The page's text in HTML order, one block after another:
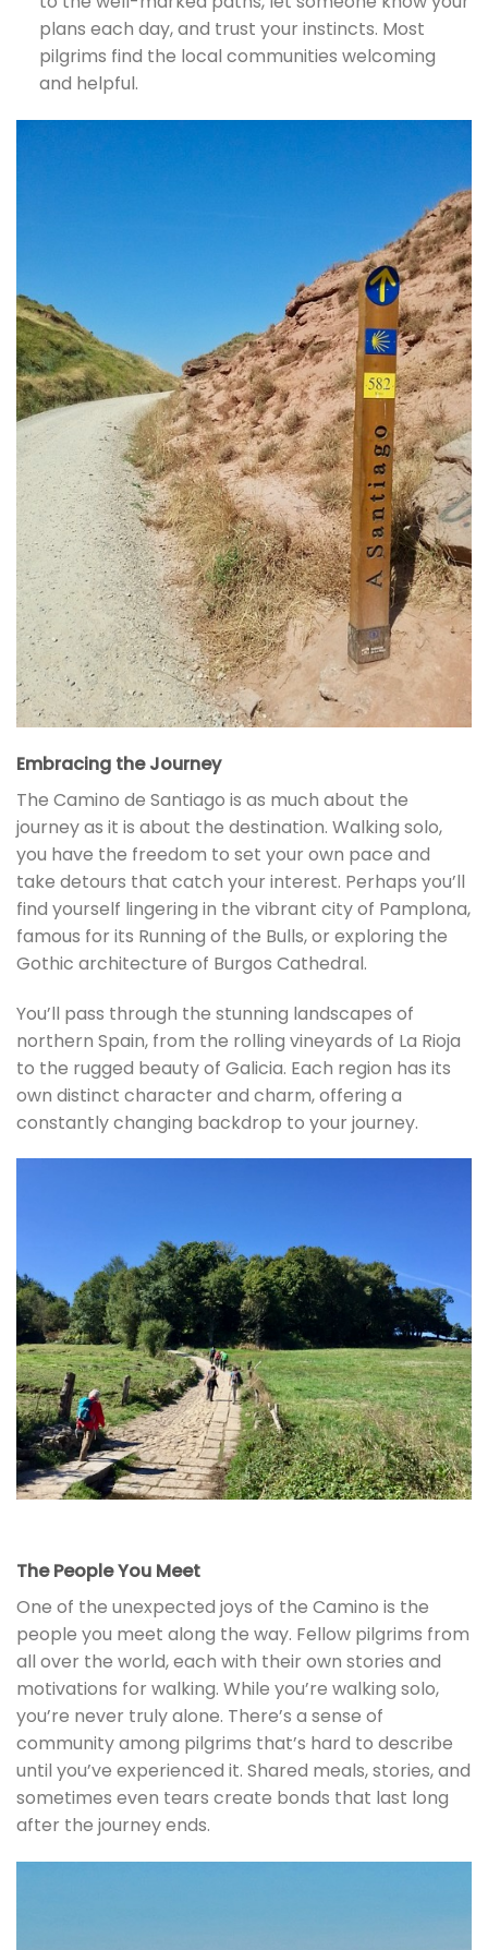
plans each day, and trust your instincts. Most
pilgrims find the local communities welcoming
and helpful.
Embracing the Journey
The Camino de Santiago is as much about the
journey as it is about the destination. Walking solo,
you have the freedom to set your own pace and
take detours that catch your interest. Perhaps you’ll
find yourself lingering in the vibrant city of Pamplona,
famous for its Running of the Bulls, or exploring the
Gothic architecture of Burgos Cathedral.
You’ll pass through the stunning landscapes of
northern Spain, from the rolling vineyards of La Rioja
to the rugged beauty of Galicia. Each region has its
own distinct character and charm, offering a
constantly changing backdrop to your journey.
The People You Meet
One of the unexpected joys of the Camino is the
people you meet along the way. Fellow pilgrims from
all over the world, each with their own stories and
motivations for walking. While you’re walking solo,
you’re never truly alone. There’s a sense of
community among pilgrims that’s hard to describe
until you’ve experienced it. Shared meals, stories, and
sometimes even tears create bonds that last long
after the journey ends.